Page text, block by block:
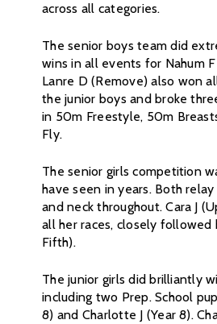
across all categories.
The senior boys team did
wins in all events for Nahum
Lanre D (Remove) also won
the junior boys and broke
in 50m Freestyle, 50m
Fly.
The senior girls competition
have seen in years. Both
and neck throughout. Cara J
all her races, closely followed
Fifth).
The junior girls did brilliantly
including two Prep. School
8) and Charlotte J (Year 8).